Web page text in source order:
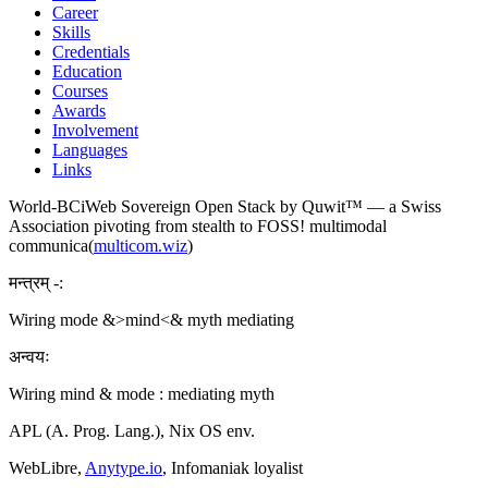
Career
Skills
Credentials
Education
Courses
Awards
Involvement
Languages
Links
World-BCiWeb Sovereign Open Stack by Quwit™ — a Swiss
Association pivoting from stealth to FOSS! multimodal
communica(multicom.wiz)
मन्त्रम् -:
Wiring mode &>mind<& myth mediating
अन्वयः
Wiring mind & mode : mediating myth
APL (A. Prog. Lang.), Nix OS env.
WebLibre, Anytype.io, Infomaniak loyalist